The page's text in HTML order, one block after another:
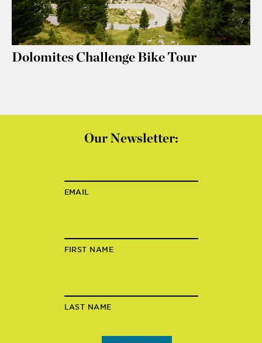
Dolomites Challenge Bike Tour
Our Newsletter:
EMAIL
FIRST NAME
LAST NAME